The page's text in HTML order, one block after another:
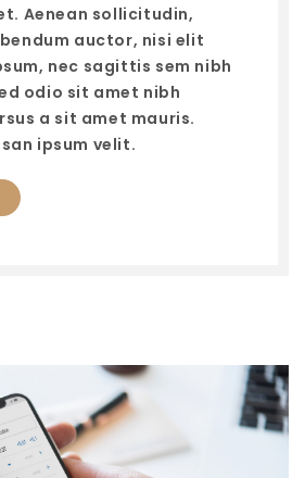
Aenean sollicitudin,
auctor, nisi elit
nec sagittis sem nibh
odio sit amet nibh
a sit amet mauris.
ipsum velit.